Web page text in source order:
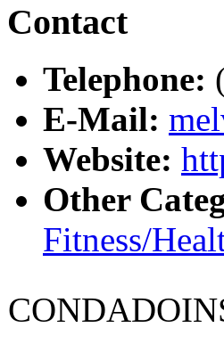
Contact
Telephone:
E-Mail:
Website:
Other
Fitness/